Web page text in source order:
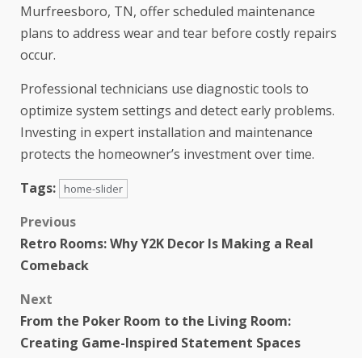
Murfreesboro, TN, offer scheduled maintenance
plans to address wear and tear before costly repairs
occur.
Professional technicians use diagnostic tools to
optimize system settings and detect early problems.
Investing in expert installation and maintenance
protects the homeowner’s investment over time.
Tags:
home-slider
Previous
Retro Rooms: Why Y2K Decor Is Making a Real
Comeback
Next
From the Poker Room to the Living Room:
Creating Game-Inspired Statement Spaces